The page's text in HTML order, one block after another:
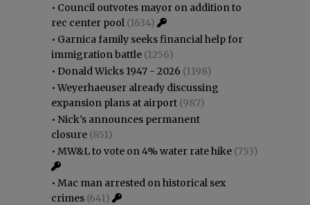
• Council outvotes mayor on addition to
rec center pool (1634)
• Garnica family seeks financial help for
immigration battle (1256)
• Donald Wicks 1947 - 2026 (1198)
•Weyerhaeuser already discussing
expansion plans at airport (987)
• Nick’s announces permanent
closure (851)
• MW&L to vote on 4% water rate hike (753)
• Mac man arrested on historical sex
crimes (641)